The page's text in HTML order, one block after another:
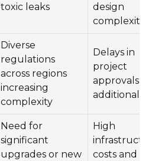
toxic leaks
design
complexities
Diverse
regulations
across regions
increasing
complexity
Delays in
project
approvals
additional
Need for
significant
upgrades or new
High
costs and